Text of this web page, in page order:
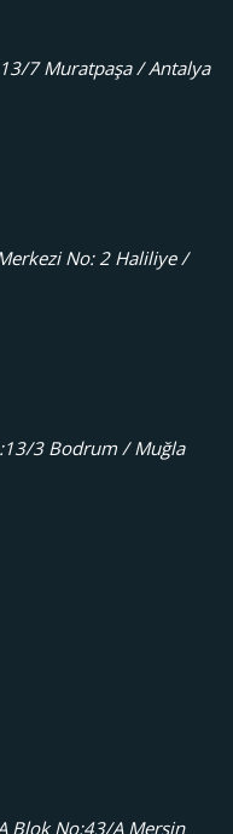
7 Muratpaşa / Antalya
No: 2 Haliliye /
3 Bodrum / Muğla
Blok No:43/A Mersin